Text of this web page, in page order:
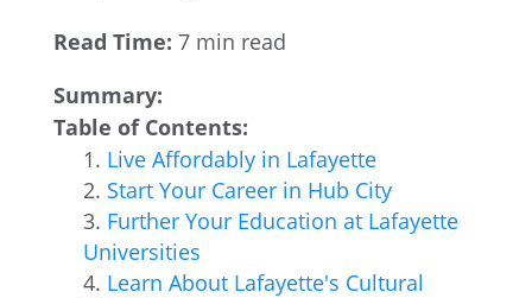
Read Time: 7 min read
Summary:
Table of Contents:
Live Affordably in Lafayette
Start Your Career in Hub City
Further Your Education at Lafayette
Universities
Learn About Lafayette's Cultural